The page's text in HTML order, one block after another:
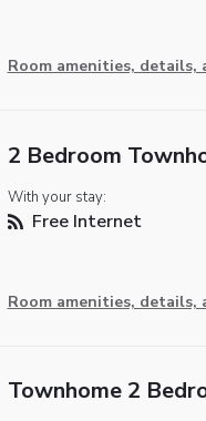
Room amenities, details,
2 Bedroom
With your stay:
Free Internet
Room amenities, details,
Townhome 2